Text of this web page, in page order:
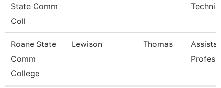
State Comm
Coll
Roane State
Comm
College
Lewison Thomas